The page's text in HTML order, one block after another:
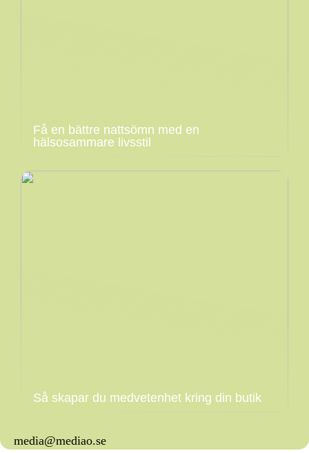
Få en bättre nattsömn med en
hälsosammare livsstil
Så skapar du medvetenhet kring din butik
media@mediao.se